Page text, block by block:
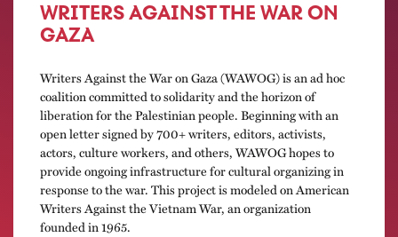
WRITERS AGAINST THE WAR ON
GAZA
Writers Against the War on Gaza (WAWOG) is an ad hoc
coalition committed to solidarity and the horizon of
liberation for the Palestinian people. Beginning with an
open letter signed by 700+ writers, editors, activists,
actors, culture workers, and others, WAWOG hopes to
provide ongoing infrastructure for cultural organizing in
response to the war. This project is modeled on American
Writers Against the Vietnam War, an organization
founded in 1965.